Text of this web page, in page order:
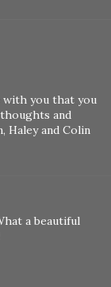
with you that you
and
Haley and Colin
a beautiful